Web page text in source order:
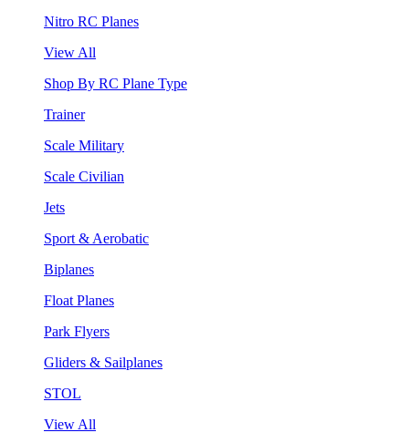
Nitro RC Planes
View All
Shop By RC Plane Type
Trainer
Scale Military
Scale Civilian
Jets
Sport & Aerobatic
Biplanes
Float Planes
Park Flyers
Gliders & Sailplanes
STOL
View All